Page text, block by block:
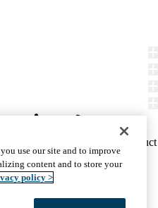
Report Misconduct
listen. We care.
Health
use our site and to improve
content and to store your
policy >